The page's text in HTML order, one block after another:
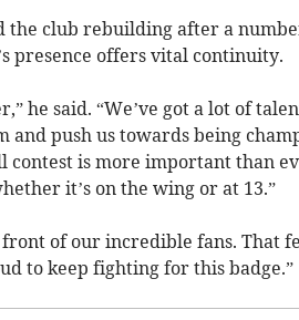
the club rebuilding after a
presence offers vital continuity.
he said. “We’ve got a lot of
push us towards being
contest is more important than
it’s on the wing or at 13.”
of our incredible fans. That
to keep fighting for this badge.”